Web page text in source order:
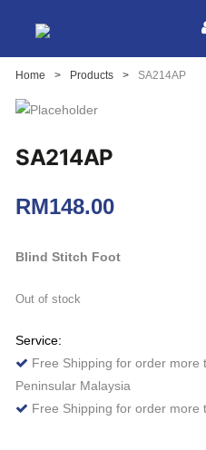
Home > Products > SA214AP
SA214AP
RM148.00
Blind Stitch Foot
Out of stock
Service:
Free Shipping for order more
Peninsular Malaysia
Free Shipping for order more